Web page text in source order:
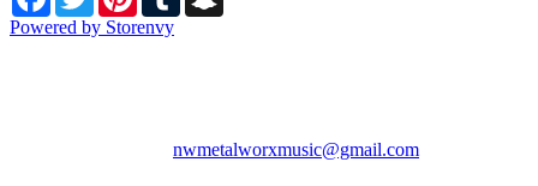
Powered by Storenvy
nwmetalworxmusic@gmail.com